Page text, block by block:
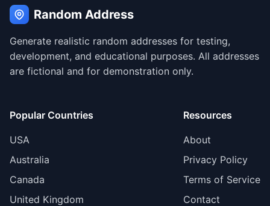
Random Address
Generate realistic random addresses for testing,
development, and educational purposes. All addresses
are fictional and for demonstration only.
Popular Countries
USA
Australia
Canada
United Kingdom
Resources
About
Privacy Policy
Terms of Service
Contact